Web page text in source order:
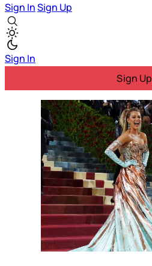
Sign InSign Up
Sign In
Sign Up